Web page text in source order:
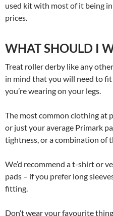
used kit with most of it being
prices.
WHAT SHOULD I
Treat roller derby like any
in mind that you will need to
you’re wearing on your legs.
The most common clothing at
or just your average Primark
tightness, or a combination of
We’d recommend a t-shirt or
pads – if you prefer long
fitting.
Don’t wear your favourite